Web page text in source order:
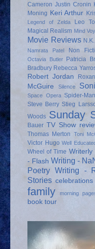
Cameron Justin Cronin
Moning Keri Arthur
Legend of Zelda Leo
Magical Realism Mind
Movie Reviews
Namrata Patel Non
Octavia Butler Patricia
Bradbury Rebecca
Robert Jordan
McGuire
Silence
Space Opera Spider-Man
Steve Berry Stieg
Woods Sunday
Bauer TV Show
Thomas Merton
Toni
Victor Hugo Well
Wheel of Time Writerly
- Flash Writing -
Poetry Writing -
Stories celebrations
family morning
book tour